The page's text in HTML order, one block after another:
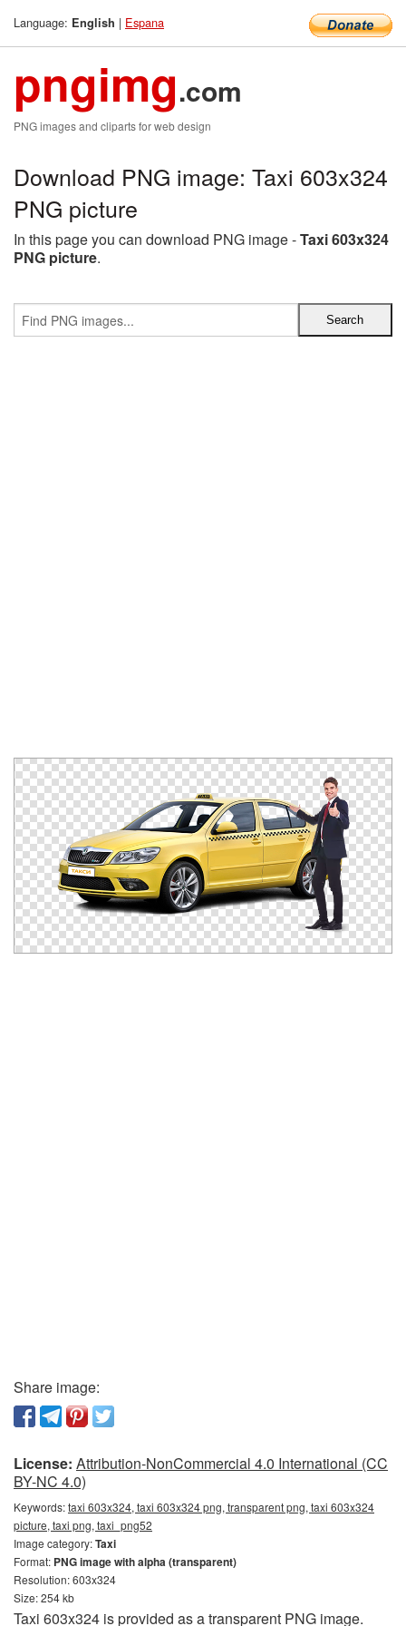
Language: English | Espana
pngimg.com
PNG images and cliparts for web design
Download PNG image: Taxi 603x324
PNG picture
In this page you can download PNG image -Taxi 603x324
PNG picture.
Share image:
License: Attribution-NonCommercial 4.0 International (CC
BY-NC 4.0)
Keywords:taxi 603x324, taxi 603x324 png, transparent png, taxi 603x324
picture, taxi png, taxi_png52
Image category:Taxi
Format: PNG image with alpha (transparent)
Resolution: 603x324
Size: 254 kb
Taxi 603x324 is provided as a transparent PNG image.